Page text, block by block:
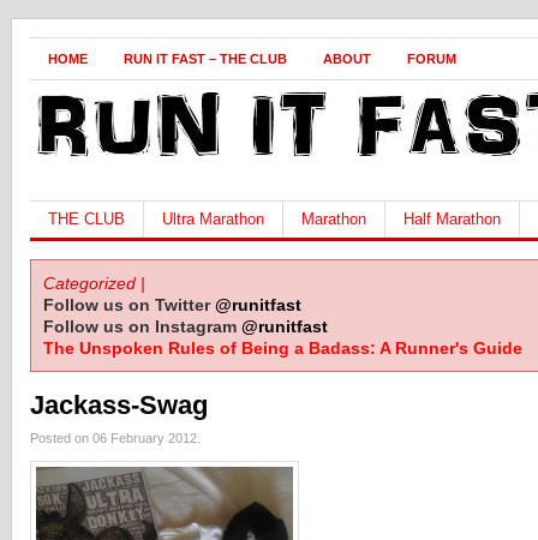
HOME RUN IT FAST – THE CLUB ABOUT FORUM
THE CLUB Ultra Marathon Marathon Half Marathon
Categorized |
Follow us on Twitter@runitfast
Follow us on Instagram @runitfast
The Unspoken Rules of Being a Badass: A Runner's Guide
Jackass-Swag
Posted on 06 February 2012.